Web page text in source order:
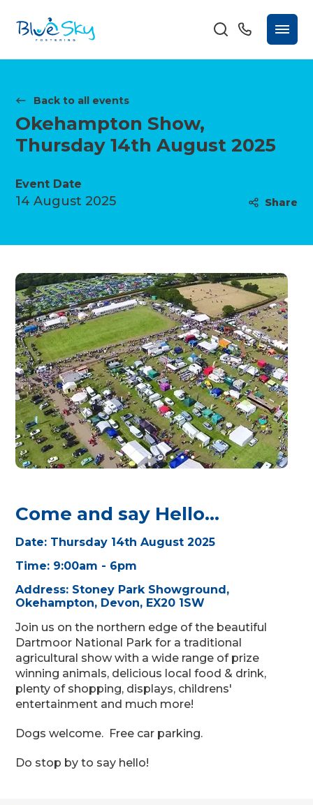
Back to all events
Okehampton Show,
Thursday 14th August 2025
Event Date
14 August 2025 Share
Come and say Hello...
Date: Thursday 14th August 2025
Time: 9:00am - 6pm
Address: Stoney Park Showground,
Okehampton, Devon, EX20 1SW
Join us on the northern edge of the beautiful
Dartmoor National Park for a traditional
agricultural show with a wide range of prize
winning animals, delicious local food & drink,
plenty of shopping, displays, childrens'
entertainment and much more!
Dogs welcome. Free car parking.
Do stop by to say hello!